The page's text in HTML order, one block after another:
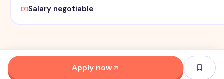
Salary negotiable
Apply now